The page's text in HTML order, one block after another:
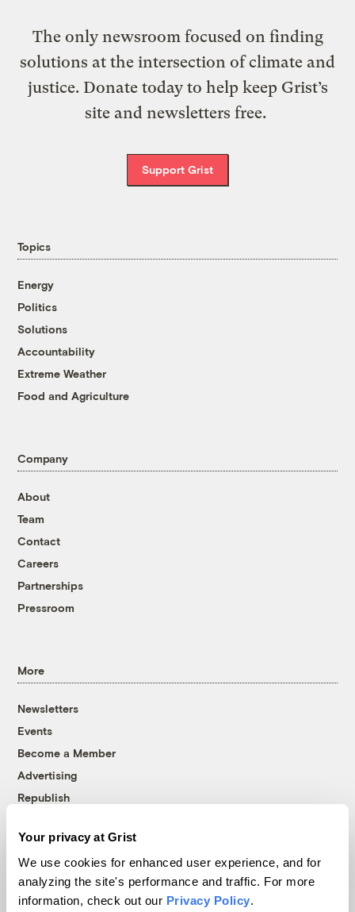
Your privacy at Grist
We use cookies for enhanced user experience, and for
analyzing the site's performance and traffic. For more
information, check out our Privacy Policy.
The only newsroom focused on finding
solutions at the intersection of climate and
justice. Donate today to help keep Grist’s
site and newsletters free.
Support Grist
Topics
Energy
Politics
Solutions
Accountability
Extreme Weather
Food and Agriculture
Company
About
Team
Contact
Careers
Partnerships
Pressroom
More
Newsletters
Events
Become a Member
Advertising
Republish
© 1999-2026 Grist Magazine, Inc. All rights reserved.
Grist is powered byWordPress VIP